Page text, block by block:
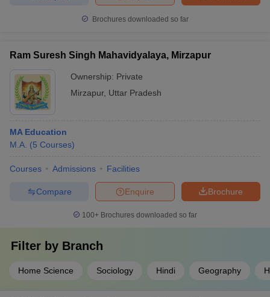
Brochures downloaded so far
Ram Suresh Singh Mahavidyalaya, Mirzapur
Ownership: Private
Mirzapur, Uttar Pradesh
MA Education
M.A. (5 Courses)
Courses Admissions Facilities
Brochure
Enquire
Compare
100+ Brochures downloaded so far
Filter by Branch
Home Science Sociology Hindi Geography